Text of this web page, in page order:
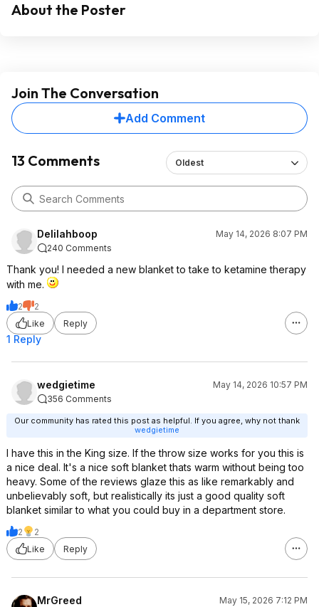
About the Poster
Join The Conversation
Add Comment
13 Comments Oldest
Delilahboop
May 14, 2026 8:07 PM
240 Comments
Thank you! I needed a new blanket to take to ketamine therapy
with me.
2
2
Like
Reply
1 Reply
wedgietime
May 14, 2026 10:57 PM
356 Comments
Our community has rated this post as helpful. If you agree, why not thank
wedgietime
I have this in the King size. If the throw size works for you this is
a nice deal. It's a nice soft blanket thats warm without being too
heavy. Some of the reviews glaze this as like remarkably and
unbelievably soft, but realistically its just a good quality soft
blanket similar to what you could buy in a department store.
2
2
Like
Reply
MrGreed
May 15, 2026 7:12 PM